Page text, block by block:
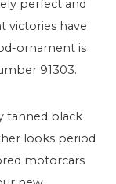
perfect and
victories have
ornament is
91303.
tanned black
looks period
motorcars